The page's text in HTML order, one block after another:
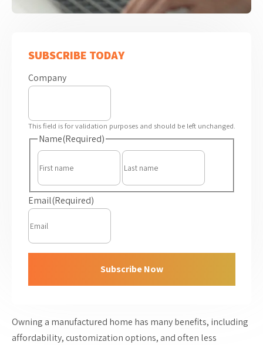
SUBSCRIBE TODAY
Company
This field is for validation purposes and should be left unchanged.
Name(Required)
First
Last
Email(Required)
Subscribe Now
Owning a manufactured home has many benefits, including
affordability, customization options, and often less